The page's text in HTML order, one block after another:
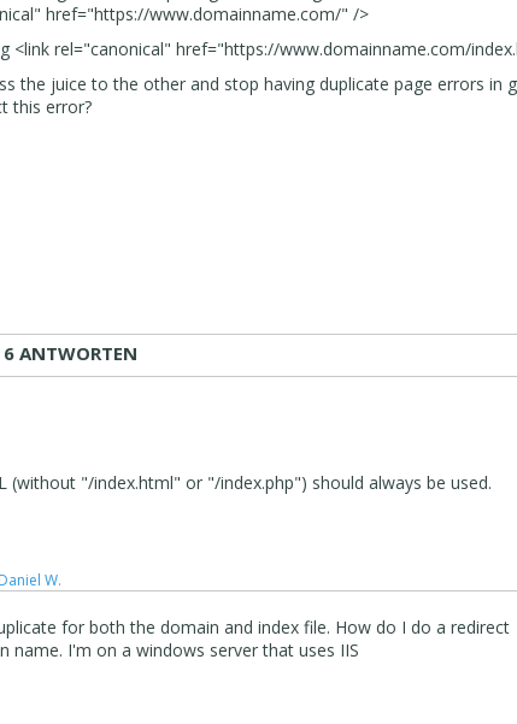
href="https://www.domainname.com/" />
<link rel="canonical" href="https://www.domainname.com/
the juice to the other and stop having duplicate page errors in
this error?
6 ANTWORTEN
(without "/index.html" or "/index.php") should always be used.
Daniel W.
for both the domain and index file. How do I do a redirect
name. I'm on a windows server that uses IIS